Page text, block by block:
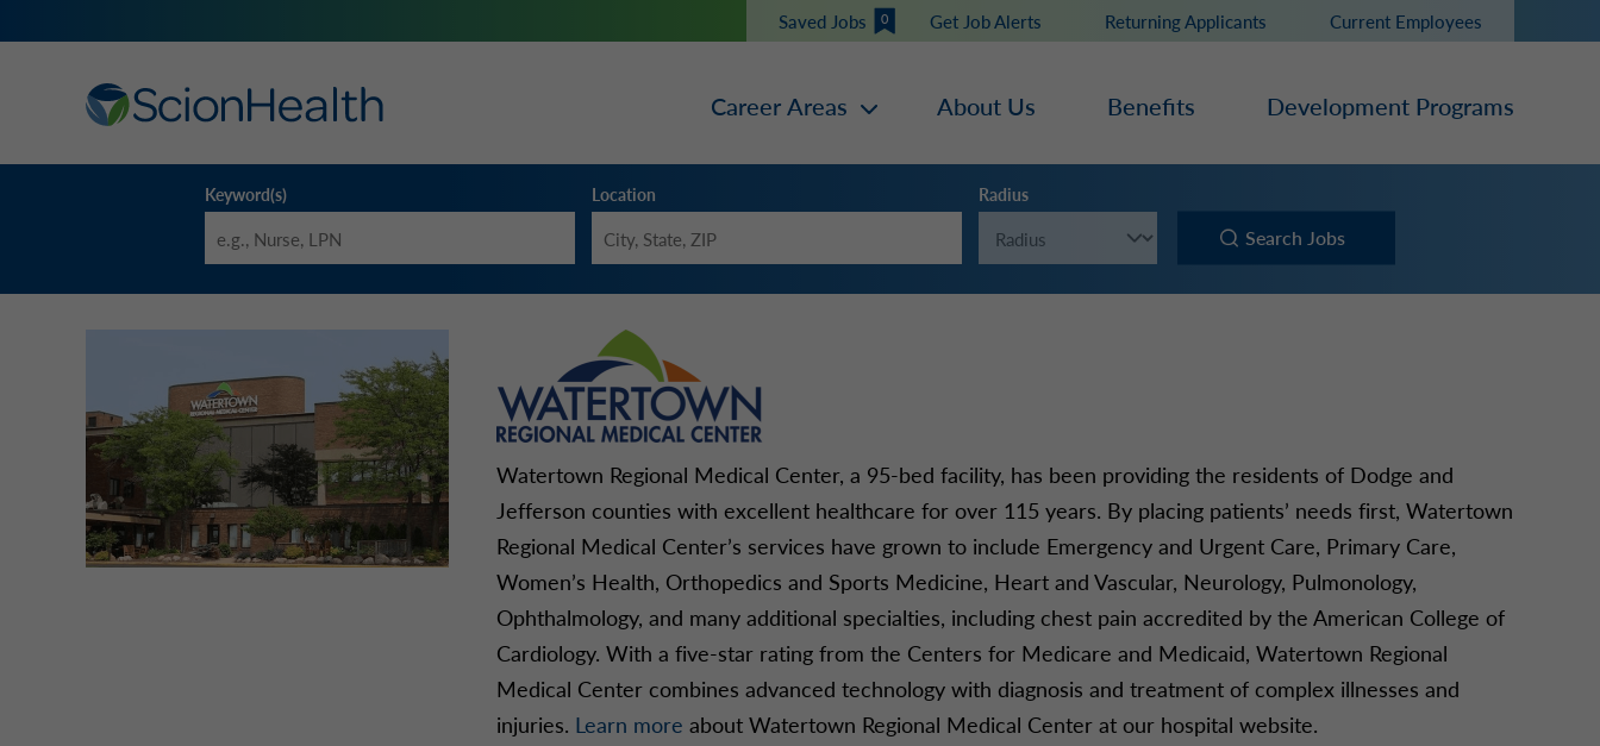
Saved Jobs 0 Get Job Alerts Returning Applicants Current Employees
Career Areas About Us Benefits Development Programs
Keyword(s) Location Radius
Search Jobs
Watertown Regional Medical Center, a 95-bed facility, has been providing the residents of Dodge and
Jefferson counties with excellent healthcare for over 115 years. By placing patients’ needs first, Watertown
Regional Medical Center’s services have grown to include Emergency and Urgent Care, Primary Care,
Women’s Health, Orthopedics and Sports Medicine, Heart and Vascular, Neurology, Pulmonology,
Ophthalmology, and many additional specialties, including chest pain accredited by the American College of
Cardiology. With a five-star rating from the Centers for Medicare and Medicaid, Watertown Regional
Medical Center combines advanced technology with diagnosis and treatment of complex illnesses and
injuries. Learn more about Watertown Regional Medical Center at our hospital website.